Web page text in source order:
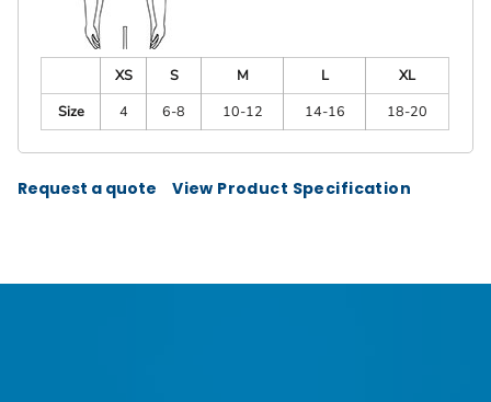
XS S M L
XL
Size
4 6-8 10-12 14-16 18-20
Request a quote View Product Specification